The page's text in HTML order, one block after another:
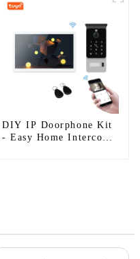
DIY IP Doorphone Kit
- Easy Home Intercom